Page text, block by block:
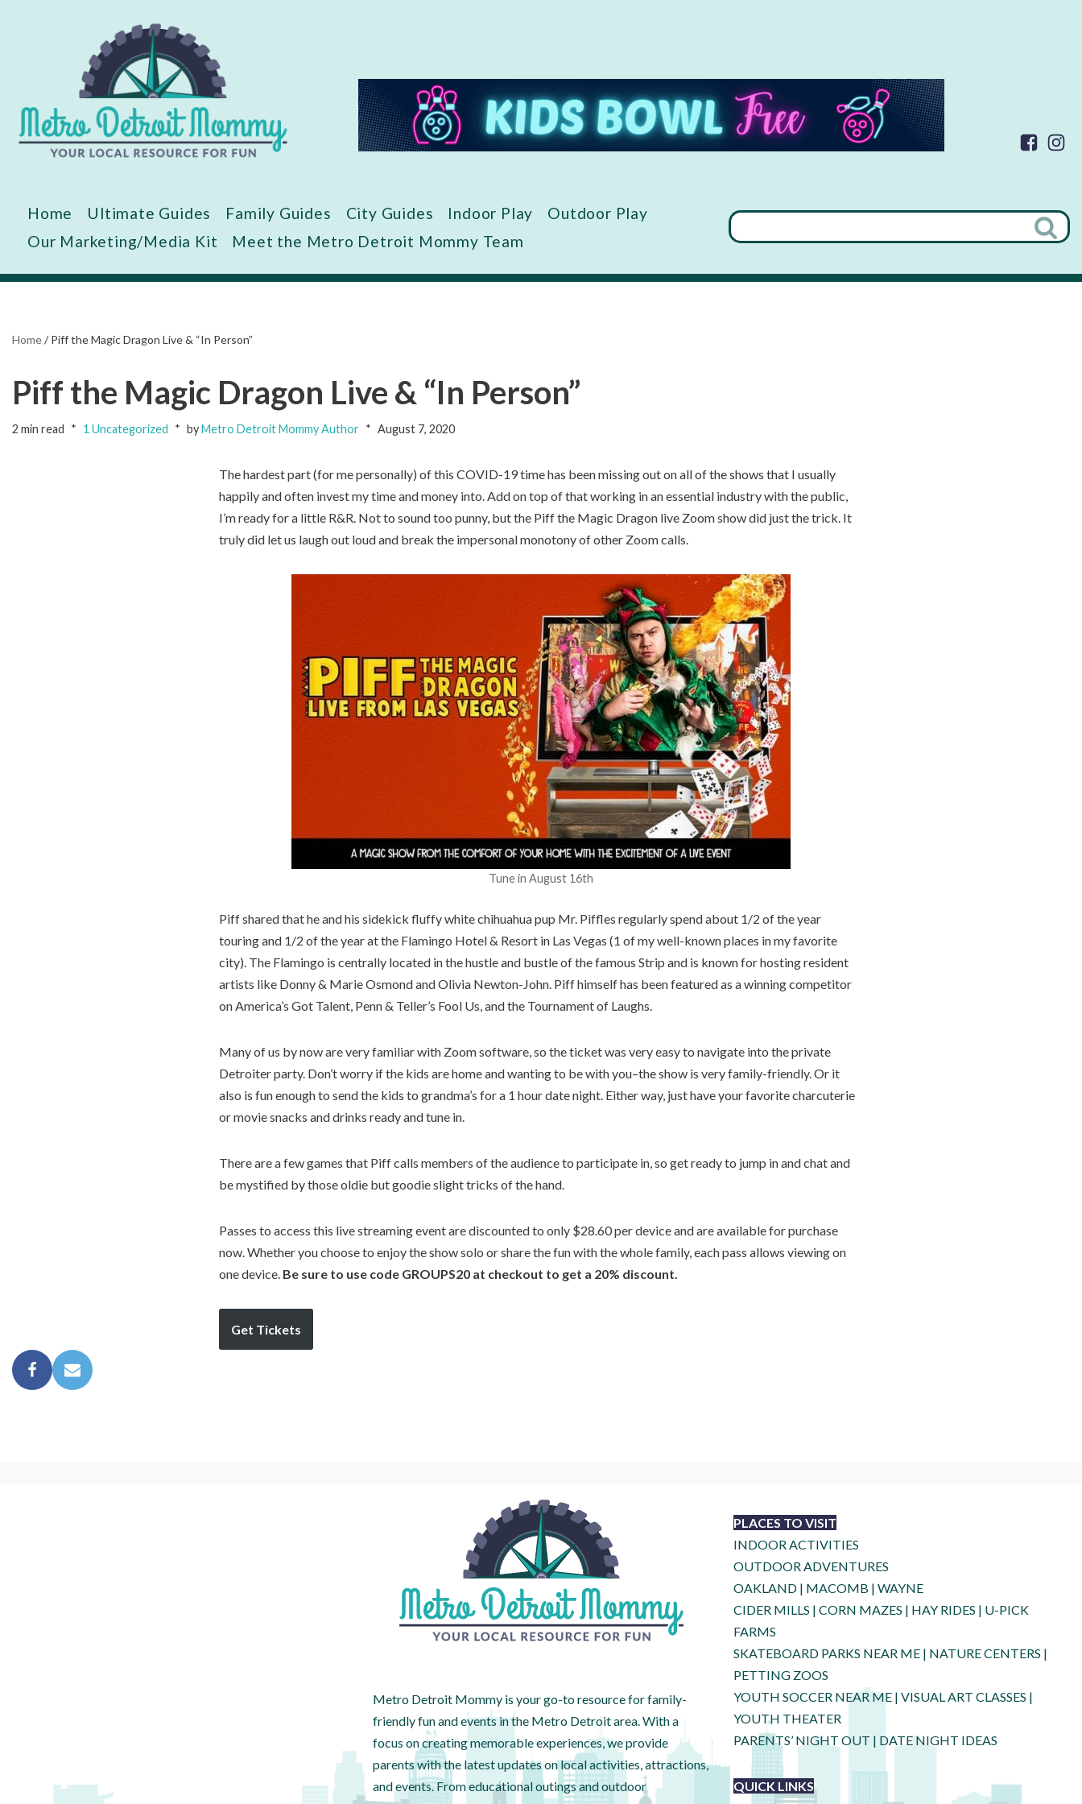
Home Ultimate Guides Family Guides City Guides Indoor Play
Outdoor Play
Our Marketing/Media Kit
Meet the Metro Detroit Mommy Team
Home/ Piff the Magic Dragon Live & “In Person”
Piff the Magic Dragon Live & “In Person”
2 min read 1 Uncategorized byMetro Detroit Mommy Author August 7, 2020
The hardest part (for me personally) of this COVID-19 time has been missing out on all of the shows that I usually
happily and often invest my time and money into. Add on top of that working in an essential industry with the public,
I’m ready for a little R&R. Not to sound too punny, but the Piff the Magic Dragon live Zoom show did just the trick. It
truly did let us laugh out loud and break the impersonal monotony of other Zoom calls.
Tune in August 16th
Piff shared that he and his sidekick fluffy white chihuahua pup Mr. Piffles regularly spend about 1/2 of the year
touring and 1/2 of the year at the Flamingo Hotel & Resort in Las Vegas (1 of my well-known places in my favorite
city). The Flamingo is centrally located in the hustle and bustle of the famous Strip and is known for hosting resident
artists like Donny & Marie Osmond and Olivia Newton-John. Piff himself has been featured as a winning competitor
on America’s Got Talent, Penn & Teller’s Fool Us, and the Tournament of Laughs.
Many of us by now are very familiar with Zoom software, so the ticket was very easy to navigate into the private
Detroiter party. Don’t worry if the kids are home and wanting to be with you–the show is very family-friendly. Or it
also is fun enough to send the kids to grandma’s for a 1 hour date night. Either way, just have your favorite charcuterie
or movie snacks and drinks ready and tune in.
There are a few games that Piff calls members of the audience to participate in, so get ready to jump in and chat and
be mystified by those oldie but goodie slight tricks of the hand.
Passes to access this live streaming event are discounted to only $28.60 per device and are available for purchase
now. Whether you choose to enjoy the show solo or share the fun with the whole family, each pass allows viewing on
one device. Be sure to use code GROUPS20 at checkout to get a 20% discount.
Get Tickets
Metro Detroit Mommy is your go-to resource for family-
friendly fun and events in the Metro Detroit area. With a
focus on creating memorable experiences, we provide
parents with the latest updates on local activities, attractions,
and events. From educational outings and outdoor
PLACES TO VISIT
INDOOR ACTIVITIES
OUTDOOR ADVENTURES
OAKLAND | MACOMB | WAYNE
CIDER MILLS | CORN MAZES | HAY RIDES | U-PICK
FARMS
SKATEBOARD PARKS NEAR ME | NATURE CENTERS |
PETTING ZOOS
YOUTH SOCCER NEAR ME | VISUAL ART CLASSES |
YOUTH THEATER
PARENTS’ NIGHT OUT | DATE NIGHT IDEAS
QUICK LINKS